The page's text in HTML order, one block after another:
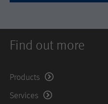
1400 Dealers Ave. Ste A
US LA 70123 New Orleans
Fax: +1-504-355-4217
Find out more
Products
Services